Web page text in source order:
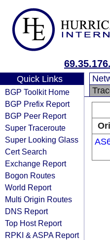
Quick Links
BGP Toolkit Home
BGP Prefix Report
BGP Peer Report
Super Traceroute
Super Looking Glass
Cert Search
Exchange Report
Bogon Routes
World Report
Multi Origin Routes
DNS Report
Top Host Report
RPKI & ASPA Report